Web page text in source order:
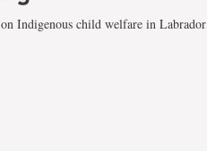
Indigenous child welfare in Labrador